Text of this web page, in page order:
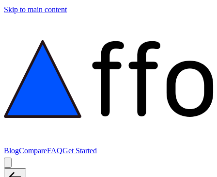
Skip to main content
BlogCompareFAQGet Started